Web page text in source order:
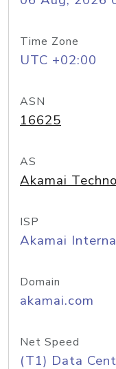
Time Zone
UTC +02:00
ASN
16625
AS
Akamai
ISP
Akamai
Domain
akamai.com
Net Speed
(T1) Data